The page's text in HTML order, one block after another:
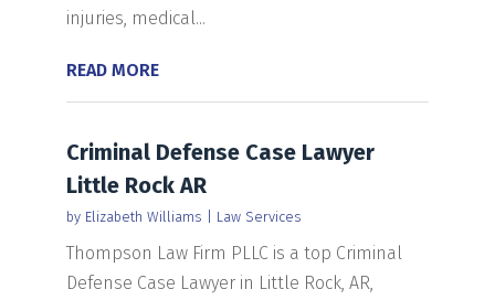
injuries, medical...
READ MORE
Criminal Defense Case Lawyer
Little Rock AR
by Elizabeth Williams Law Services
Thompson Law Firm PLLC is a top Criminal
Defense Case Lawyer in Little Rock, AR,